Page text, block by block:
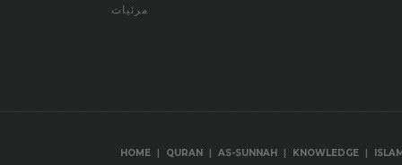
مرئيات
HOME | QURAN | AS-SUNNAH | KNOWLEDGE |